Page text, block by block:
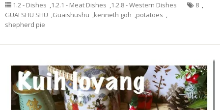
1.2 - Dishes ,1.2.1 - Meat Dishes ,1.2.8 - Western Dishes 8 ,
GUAI SHU SHU ,Guaishushu ,kenneth goh ,potatoes ,
shepherd pie